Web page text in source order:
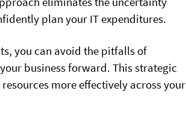
plan your IT expenditures.
you can avoid the pitfalls of
business forward. This strategic
more effectively across your